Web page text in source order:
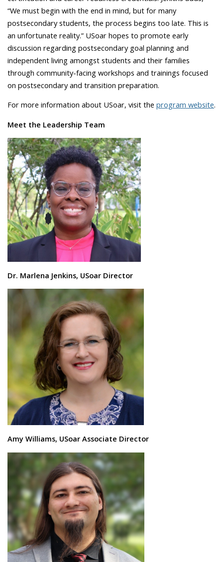
“We must begin with the end in mind, but for many
postsecondary students, the process begins too late. This is
an unfortunate reality.” USoar hopes to promote early
discussion regarding postsecondary goal planning and
independent living amongst students and their families
through community-facing workshops and trainings focused
on postsecondary and transition preparation.
For more information about USoar, visit the program website.
Meet the Leadership Team
Dr. Marlena Jenkins, USoar Director
Amy Williams, USoar Associate Director